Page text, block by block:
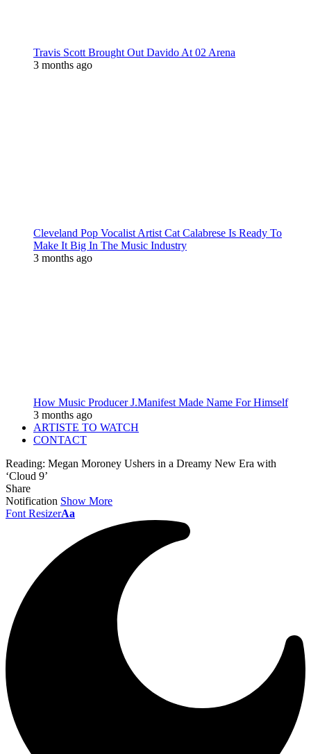
Travis Scott Brought Out Davido At 02 Arena
3 months ago
Cleveland Pop Vocalist Artist Cat Calabrese Is Ready To
Make It Big In The Music Industry
3 months ago
How Music Producer J.Manifest Made Name For Himself
3 months ago
ARTISTE TO WATCH
CONTACT
Reading: Megan Moroney Ushers in a Dreamy New Era with
‘Cloud 9’
Share
Notification Show More
Font ResizerAa